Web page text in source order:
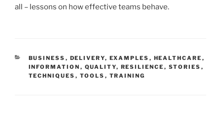
all – lessons on how effective teams behave.
CATEGORIES
BUSINESS , DELIVERY, EXAMPLES , HEALTHCARE ,
INFORMATION , QUALITY, RESILIENCE , STORIES ,
TECHNIQUES , TOOLS , TRAINING